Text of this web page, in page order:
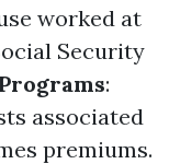
worked at
Security
:
associated
premiums.